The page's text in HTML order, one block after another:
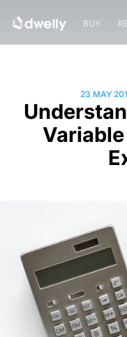
BUY
23 MAY